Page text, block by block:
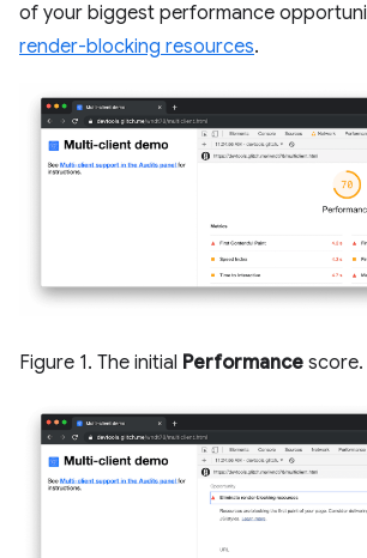
of your biggest performance
render-blocking resources.
Figure 1. The initial Performance score.